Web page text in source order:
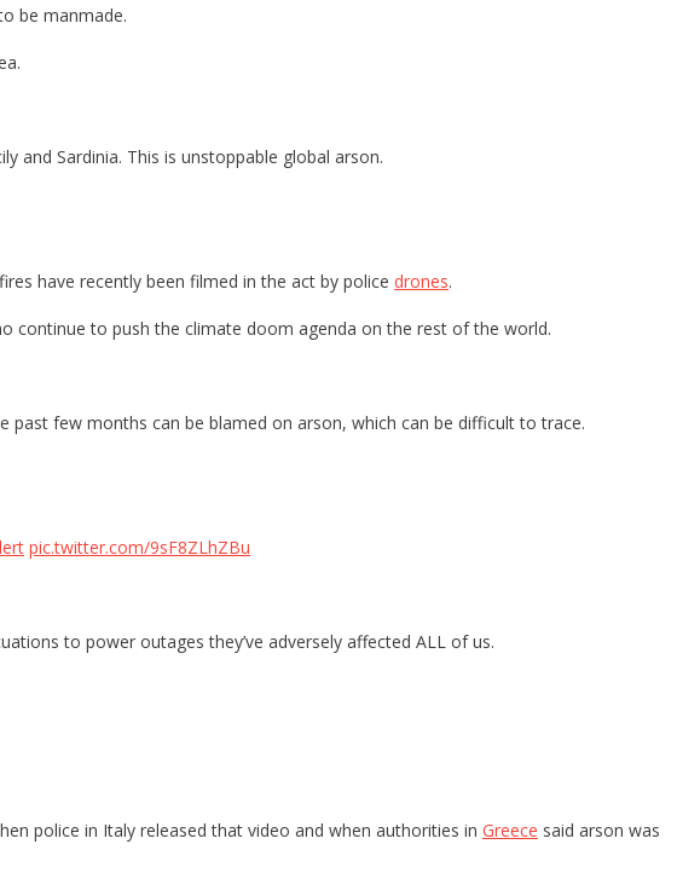
be manmade.
and Sardinia. This is unstoppable global arson.
have recently been filmed in the act by police drones.
continue to push the climate doom agenda on the rest of the world.
few months can be blamed on arson, which can be difficult to trace.
pic.twitter.com/9sF8ZLhZBu
to power outages they’ve adversely affected ALL of us.
police in Italy released that video and when authorities in Greece said arson was